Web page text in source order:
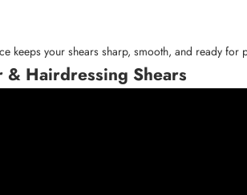
keeps your shears sharp, smooth, and ready for
& Hairdressing Shears